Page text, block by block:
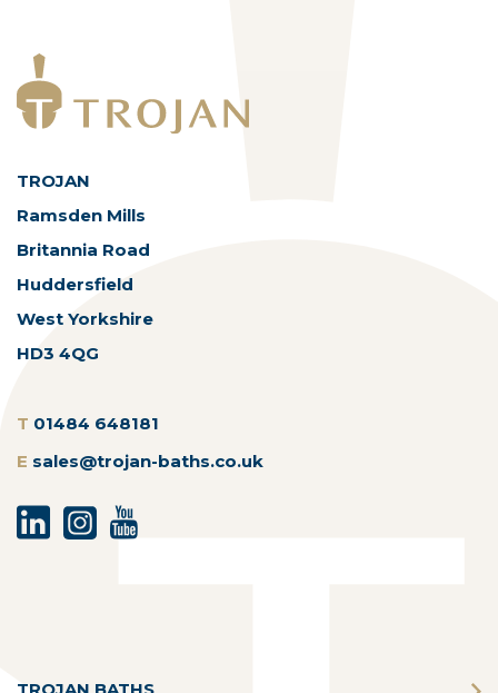
TROJAN
Ramsden Mills
Britannia Road
Huddersfield
West Yorkshire
HD3 4QG
T 01484 648181
E sales@trojan-baths.co.uk
TROJAN BATHS